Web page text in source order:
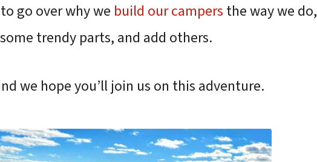
go over why we build our campers the way we do,
trendy parts, and add others.
we hope you’ll join us on this adventure.